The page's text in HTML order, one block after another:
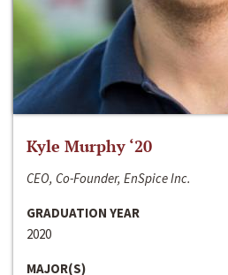
Kyle Murphy ‘20
CEO, Co-Founder, EnSpice Inc.
GRADUATION YEAR
2020
MAJOR(S)